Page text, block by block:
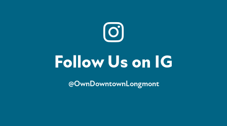
Follow Us on IG
@OwnDowntownLongmont